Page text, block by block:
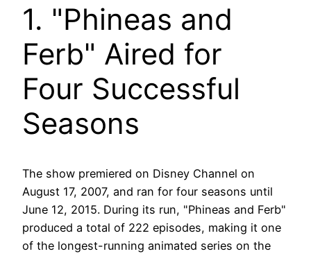
1. "Phineas and
Ferb" Aired for
Four Successful
Seasons
The show premiered on Disney Channel on
August 17, 2007, and ran for four seasons until
June 12, 2015. During its run, "Phineas and Ferb"
produced a total of 222 episodes, making it one
of the longest-running animated series on the